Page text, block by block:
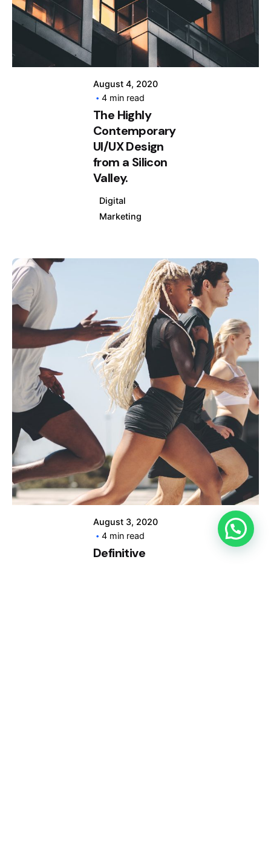
August 4, 2020
4 min read
The Highly
Contemporary
UI/UX Design
from a Silicon
Valley.
Digital
Marketing
Posted by
info@clickyfyre.com
August 3, 2020
4 min read
Definitive